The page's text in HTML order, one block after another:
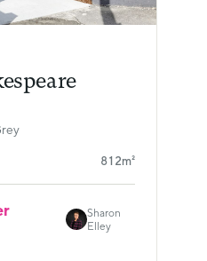
812m²
Sharon
Elley